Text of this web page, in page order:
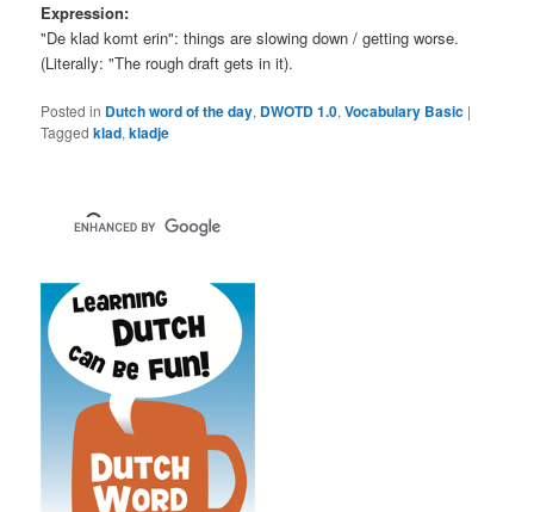
Expression:
"De klad komt erin": things are slowing down / getting worse.
(Literally: "The rough draft gets in it).
Posted in Dutch word of the day, DWOTD 1.0,Vocabulary Basic |
Tagged klad,kladje